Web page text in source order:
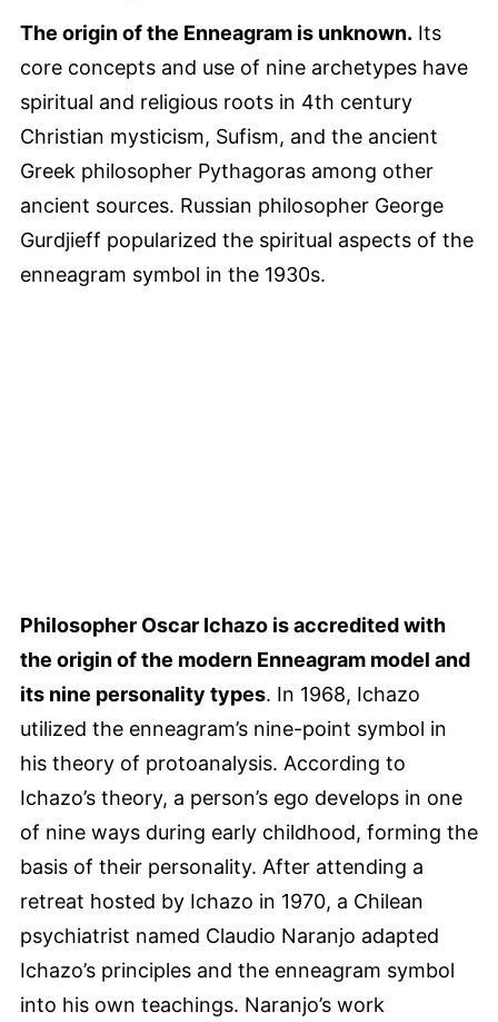
The origin of the Enneagram is unknown. Its
core concepts and use of nine archetypes have
spiritual and religious roots in 4th century
Christian mysticism, Sufism, and the ancient
Greek philosopher Pythagoras among other
ancient sources. Russian philosopher George
Gurdjieff popularized the spiritual aspects of the
enneagram symbol in the 1930s.
Philosopher Oscar Ichazo is accredited with
the origin of the modern Enneagram model and
its nine personality types. In 1968, Ichazo
utilized the enneagram’s nine-point symbol in
his theory of protoanalysis. According to
Ichazo’s theory, a person’s ego develops in one
of nine ways during early childhood, forming the
basis of their personality. After attending a
retreat hosted by Ichazo in 1970, a Chilean
psychiatrist named Claudio Naranjo adapted
Ichazo’s principles and the enneagram symbol
into his own teachings. Naranjo’s work